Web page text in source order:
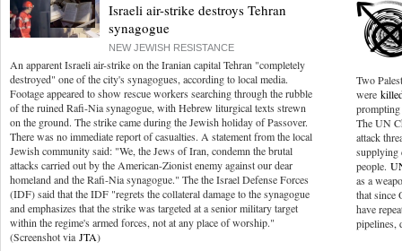
Israeli air-strike destroys Tehran
synagogue
NEW JEWISH RESISTANCE
An apparent Israeli air-strike on the Iranian capital Tehran "completely
destroyed" one of the city's synagogues, according to local media.
Footage appeared to show rescue workers searching through the rubble
of the ruined Rafi-Nia synagogue, with Hebrew liturgical texts strewn
on the ground. The strike came during the Jewish holiday of Passover.
There was no immediate report of casualties. A statement from the local
Jewish community said: "We, the Jews of Iran, condemn the brutal
attacks carried out by the American-Zionist enemy against our dear
homeland and the Rafi-Nia synagogue." The the Israel Defense Forces
(IDF) said that the IDF "regrets the collateral damage to the synagogue
and emphasizes that the strike was targeted at a senior military target
within the regime's armed forces, not at any place of worship."
(Screenshot via JTA)
Two
were
prompting
The UN
attack
supplying
people.
as a
that since
have
pipelines,